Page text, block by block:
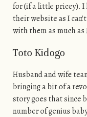
for (if a little pricey). I
their website as I
with them as much
Toto Kidogo
Husband and wife
bringing a bit of a
story goes that since
number of genius